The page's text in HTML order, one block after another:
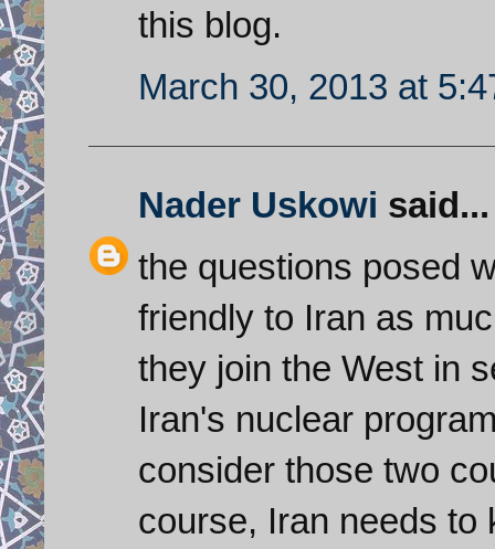
this blog.
March 30, 2013 at
Nader Uskowi said...
the questions posed
friendly to Iran as
they join the West in
Iran's nuclear
consider those two
course, Iran needs to